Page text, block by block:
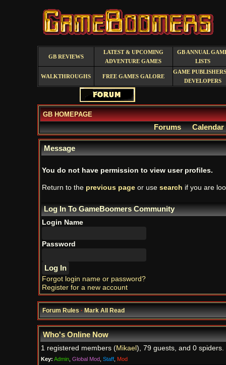
GB REVIEWS
LATEST & UPCOMING
ADVENTURE GAMES
GB ANNUAL
LISTS
WALKTHROUGHS FREE GAMES GALORE
GAME
DEVELOPERS
GB HOMEPAGE
Forums Calendar
Message
You do not have permission to view user profiles.
Return to the previous pageor use search if you are
Log In To GameBoomers Community
Login Name
Password
Forgot login name or password?
Register for a new account
Forum Rules·Mark All Read
Who's Online Now
1 registered members (Mikael ), 79 guests, and 0 spiders.
Key: Admin, Global Mod, Staff, Mod